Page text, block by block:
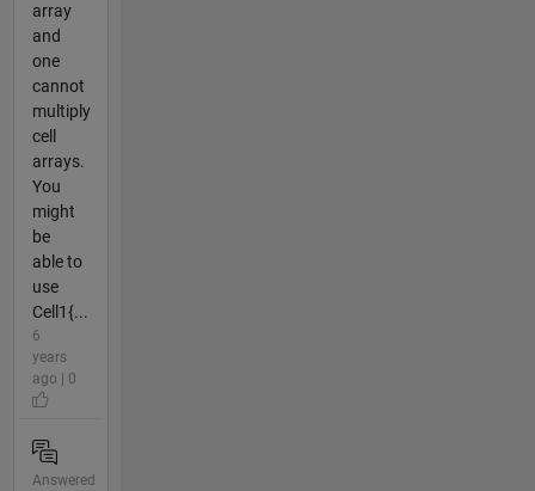
array
and
one
cannot
multiply
cell
arrays.
You
might
be
able to
use
Cell1{...
6
years
ago | 0
Answered